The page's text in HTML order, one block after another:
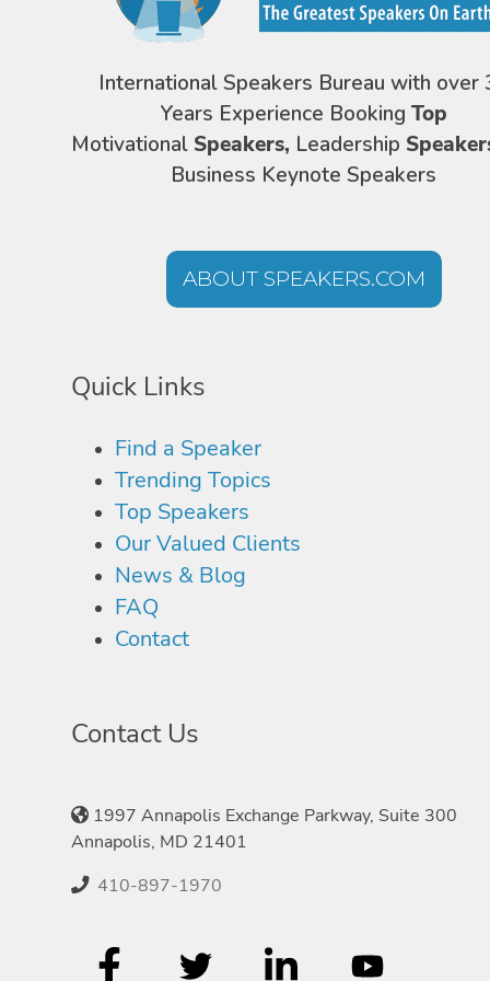
International Speakers Bureau with over
Years Experience Booking Top
Motivational Speakers, Leadership
Business Keynote Speakers
ABOUT SPEAKERS.COM
Quick Links
Find a Speaker
Trending Topics
Top Speakers
Our Valued Clients
News & Blog
FAQ
Contact
Contact Us
1997 Annapolis Exchange Parkway, Suite 300
Annapolis, MD 21401
410-897-1970